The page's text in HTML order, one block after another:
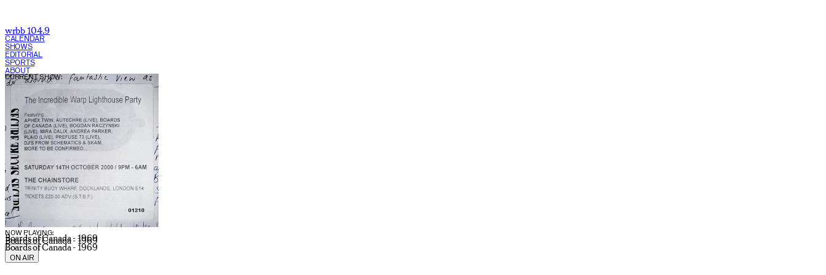
wrbb 104.9
CALENDAR
SHOWS
EDITORIAL
SPORTS
ABOUT
NOW PLAYING:
Boards of Canada - 1969
Boards of Canada - 1969
Boards of Canada - 1969
CURRENT SHOW:
ON AIR